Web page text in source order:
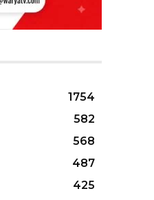
1754
582
568
487
425